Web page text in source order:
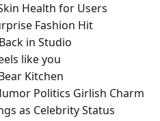
Health for Users
Fashion Hit
in Studio
like you
Kitchen
Politics Girlish Charm
as Celebrity Status